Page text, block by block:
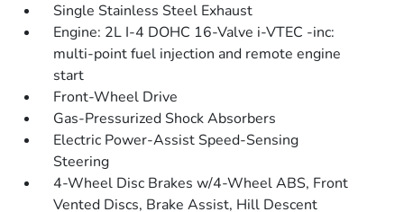
Single Stainless Steel Exhaust
Engine: 2L I-4 DOHC 16-Valve i-VTEC -inc:
multi-point fuel injection and remote engine
start
Front-Wheel Drive
Gas-Pressurized Shock Absorbers
Electric Power-Assist Speed-Sensing
Steering
4-Wheel Disc Brakes w/4-Wheel ABS, Front
Vented Discs, Brake Assist, Hill Descent